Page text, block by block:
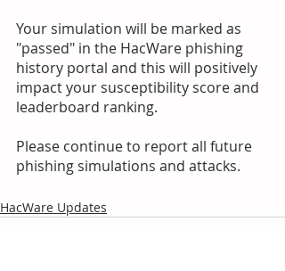
Your simulation will be marked as
"passed" in the HacWare phishing
history portal and this will positively
impact your susceptibility score and
leaderboard ranking.
Please continue to report all future
phishing simulations and attacks.
HacWare Updates